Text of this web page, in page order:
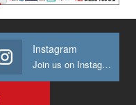
Instagram
Join us on Instagram